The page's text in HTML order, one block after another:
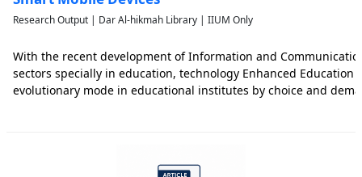
Research Output | Dar Al-hikmah Library | IIUM Only
With the recent development of Information and
sectors specially in education, technology Enhanced Education
evolutionary mode in educational institutes by choice and